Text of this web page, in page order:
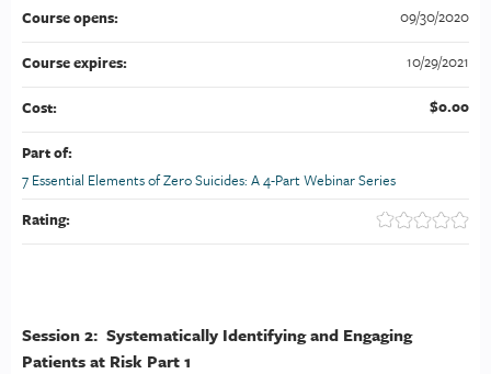
Session 2: Systematically Identifying and Engaging
Patients at Risk Part 1
Course opens:
09/30/2020
Course expires: 10/29/2021
Cost: $0.00
Part of:
7 Essential Elements of Zero Suicides: A 4-Part Webinar Series
Rating: